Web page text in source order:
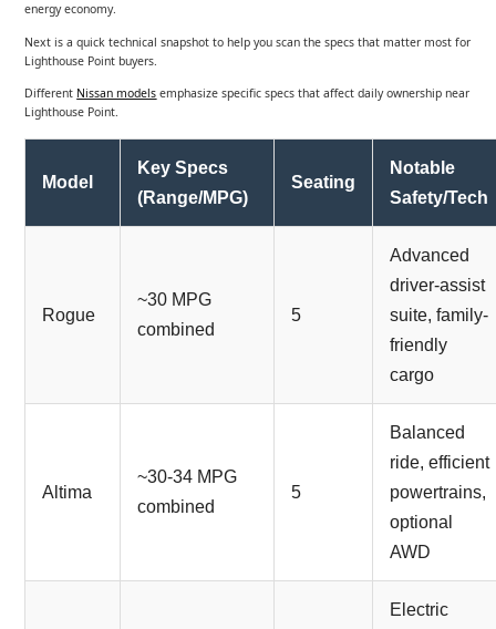
energy economy.
Next is a quick technical snapshot to help you scan the specs that matter most for
Lighthouse Point buyers.
Different Nissan models emphasize specific specs that affect daily ownership near
Lighthouse Point.
Model
Key Specs
(Range/MPG)
Seating
Notable
Safety/Tech
Rogue
~30 MPG
combined
5
Advanced
driver-assist
suite, family-
friendly
cargo
Altima
~30-34 MPG
combined
5
Balanced
ride, efficient
powertrains,
optional
AWD
Electric